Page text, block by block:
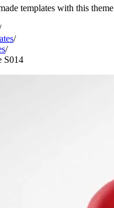
templates with this theme
/
/
S014